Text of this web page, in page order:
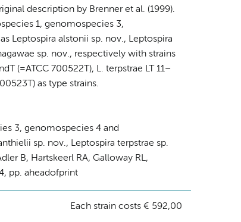
description by Brenner et al. (1999).
1, genomospecies 3,
Leptospira alstonii sp. nov., Leptospira
sp. nov., respectively with strains
(=ATCC 700522T), L. terpstrae LT 11–
as type strains.
3, genomospecies 4 and
sp. nov., Leptospira terpstrae sp.
B, Hartskeerl RA, Galloway RL,
pp. aheadofprint
Each strain costs € 592,00